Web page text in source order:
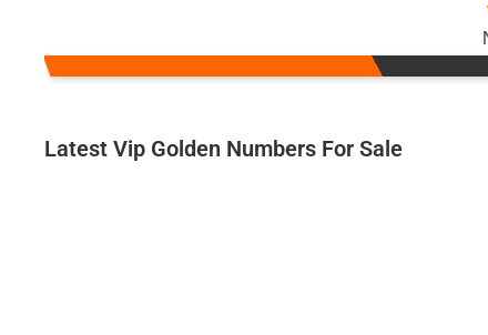
Latest Vip Golden Numbers For Sale